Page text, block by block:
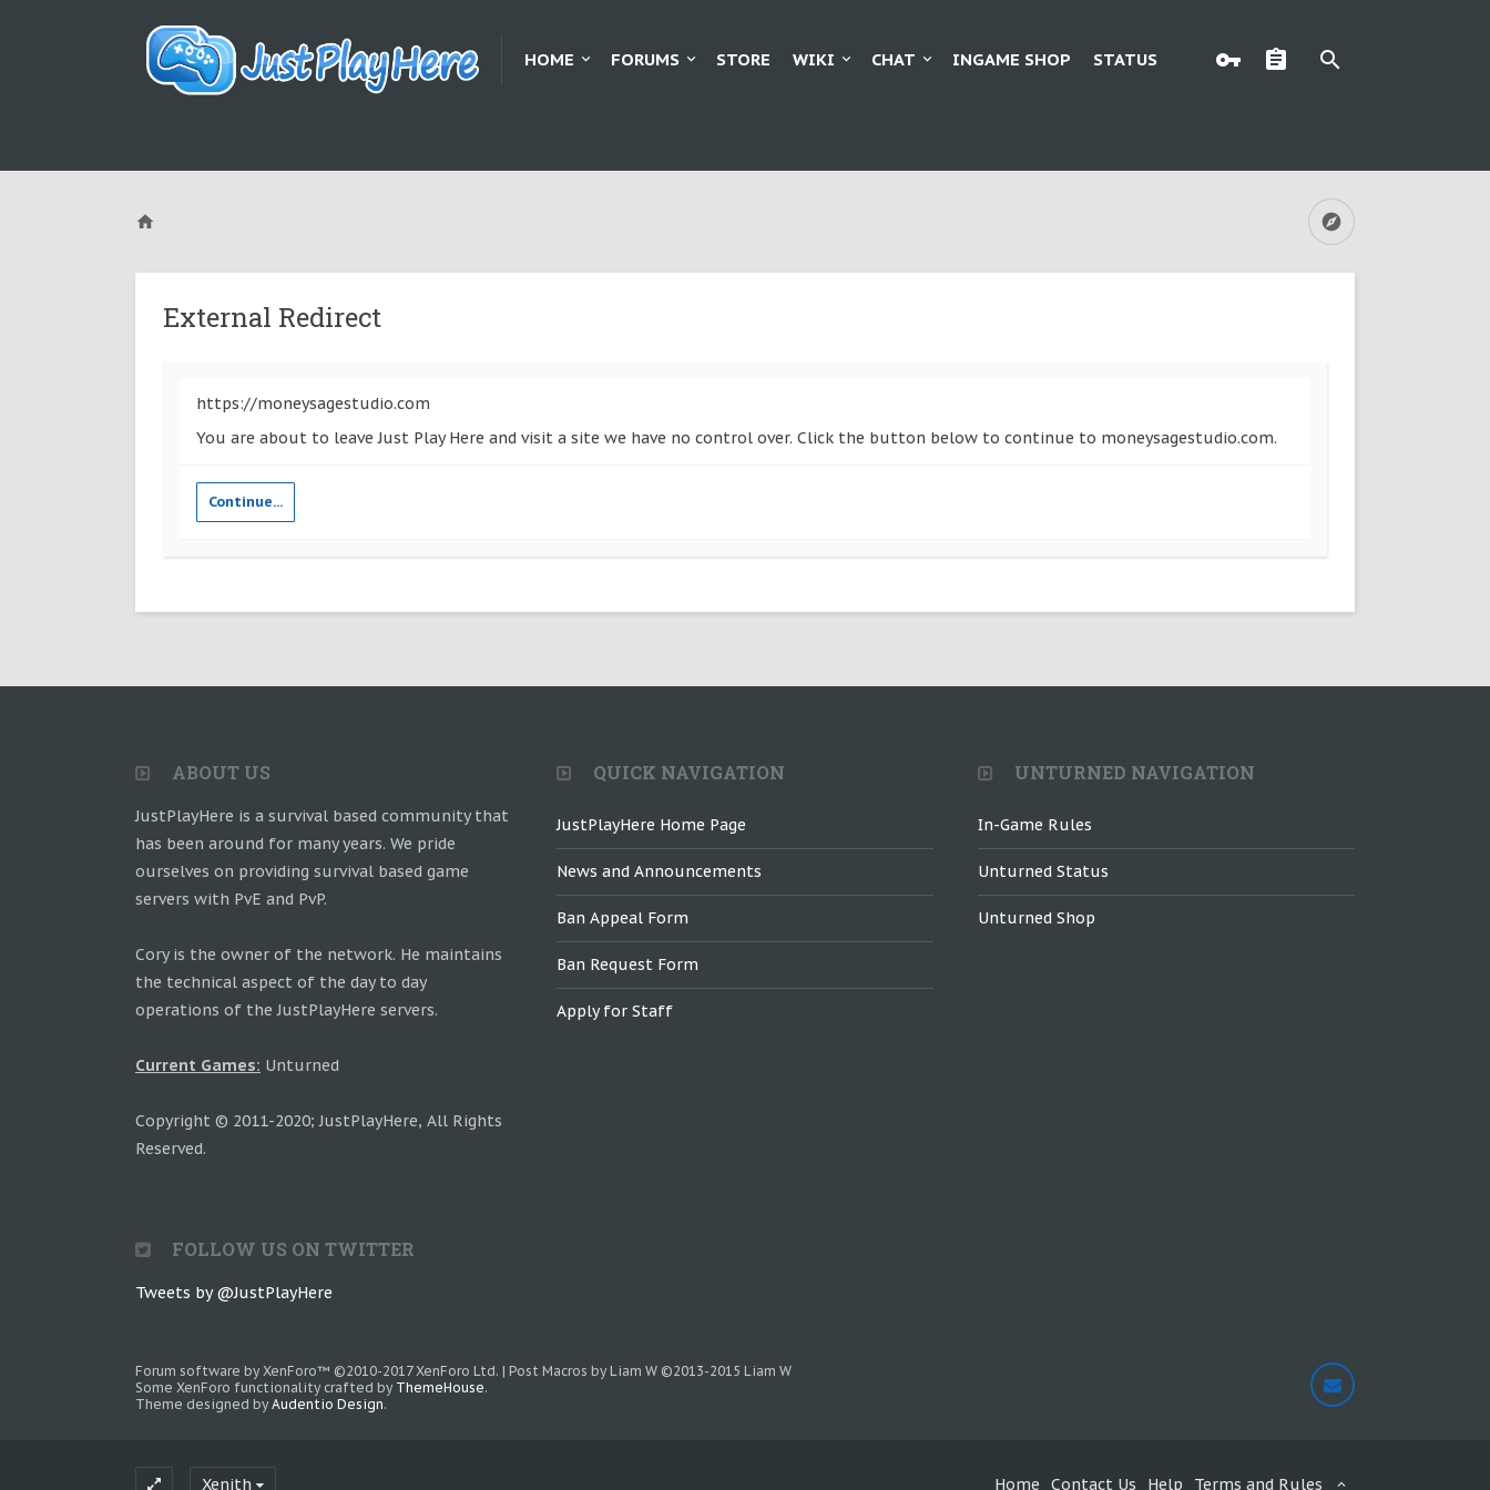
HOME FORUMS STORE WIKI CHAT INGAME SHOP STATUS
External Redirect
https://moneysagestudio.com
You are about to leave Just Play Here and visit a site we have no control over. Click the button below to continue to moneysagestudio.com.
Continue...
ABOUT US
JustPlayHere is a survival based community that
has been around for many years. We pride
ourselves on providing survival based game
servers with PvE and PvP.
Cory is the owner of the network. He maintains
the technical aspect of the day to day
operations of the JustPlayHere servers.
Current Games: Unturned
Copyright © 2011-2020; JustPlayHere, All Rights
Reserved.
QUICK NAVIGATION
JustPlayHere Home Page
News and Announcements
Ban Appeal Form
Ban Request Form
Apply for Staff
UNTURNED NAVIGATION
In-Game Rules
Unturned Status
Unturned Shop
FOLLOW US ON TWITTER
Tweets by @JustPlayHere
Forum software by XenForo™ ©2010-2017 XenForo Ltd. | Post Macros by Liam W ©2013-2015 Liam W
Some XenForo functionality crafted by ThemeHouse.
Theme designed by Audentio Design.
Xenith Home Contact Us Help Terms and Rules